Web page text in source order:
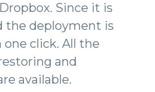
Since it is
the deployment is
click. All the
and
available.